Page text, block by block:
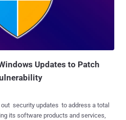
of-service (DoS) flaw will be
of the product. The issues were
on March 10, 2021. Chief
request forgery ( SSRF )
Updates to Patch
security updates to address a total
its software products and services,